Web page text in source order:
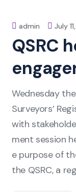
admin July
QSRC
Wednesday
Surveyors’
with
ment session
e purpose of
the QSRC, a